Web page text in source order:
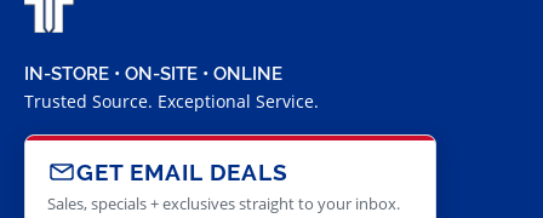
IN-STORE • ON-SITE • ONLINE
Trusted Source. Exceptional Service.
GET EMAIL DEALS
Sales, specials + exclusives straight to your inbox.